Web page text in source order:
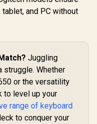
Switches
Pack /
Kail
/
/
Switch
/ KAI-
In Stock R999
and PC without
Juggling
struggle. Whether
or the versatility
to level up your
range of keyboard
to conquer your